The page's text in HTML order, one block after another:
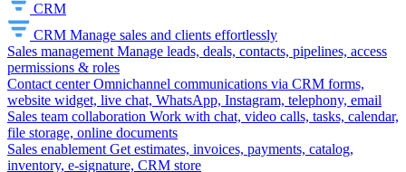
CRM
CRM Manage sales and clients effortlessly
Sales management Manage leads, deals, contacts, pipelines, access
permissions & roles
Contact center Omnichannel communications via CRM forms,
website widget, live chat, WhatsApp, Instagram, telephony, email
Sales team collaboration Work with chat, video calls, tasks, calendar,
file storage, online documents
Sales enablement Get estimates, invoices, payments, catalog,
inventory, e-signature, CRM store